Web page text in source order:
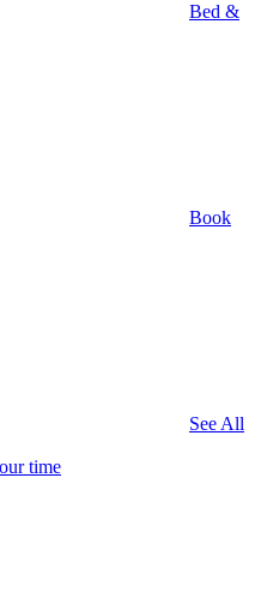
Bed &
Book
See All
time